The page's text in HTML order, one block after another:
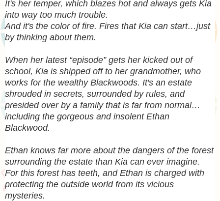
It's her temper, which blazes hot and always gets Kia
into way too much trouble.
And it's the color of fire. Fires that Kia can start…just
by thinking about them.
When her latest “episode” gets her kicked out of
school, Kia is shipped off to her grandmother, who
works for the wealthy Blackwoods. It's an estate
shrouded in secrets, surrounded by rules, and
presided over by a family that is far from normal…
including the gorgeous and insolent Ethan
Blackwood.
Ethan knows far more about the dangers of the forest
surrounding the estate than Kia can ever imagine.
For this forest has teeth, and Ethan is charged with
protecting the outside world from its vicious
mysteries.